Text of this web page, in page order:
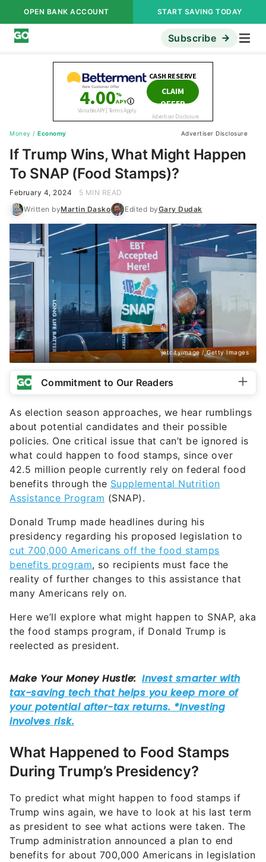
OPEN BANK ACCOUNT START SAVING TODAY
Subscribe
Money / Economy Advertiser Disclosure
If Trump Wins, What Might Happen
To SNAP (Food Stamps)?
February 4, 2024
5 MIN READ
Written byMartin Dasko Edited byGary Dudak
jetcityimage / Getty Images
Commitment to Our Readers
As election season approaches, we hear rumblings
about potential candidates and their possible
policies. One critical issue that can’t be ignored is
what could happen to food stamps, since over
42.5 million people currently rely on federal food
benefits through the Supplemental Nutrition
Assistance Program (SNAP).
Donald Trump made headlines during his
presidency regarding his proposed legislation to
cut 700,000 Americans off the food stamps
benefits program, so recipients must face the
reality of further changes to this assistance that
many Americans rely on.
Here we’ll explore what might happen to SNAP, aka
the food stamps program, if Donald Trump is
reelected as president.
What Happened to Food Stamps
During Trump’s Presidency?
To predict what might happen to food stamps if
Trump wins again, we have to look at his last term
as president to see what actions were taken. The
Trump administration announced a plan to end
benefits for about 700,000 Americans in legislation